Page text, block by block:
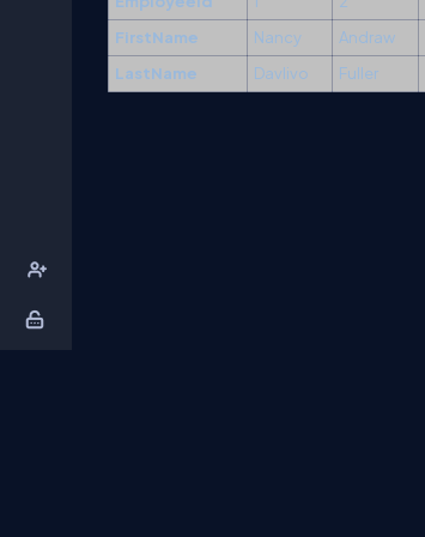
FirstName
Nancy Andraw
LastName
Davlivo Fuller